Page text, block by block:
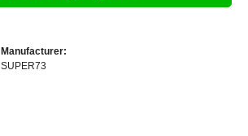
Manufacturer:
SUPER73